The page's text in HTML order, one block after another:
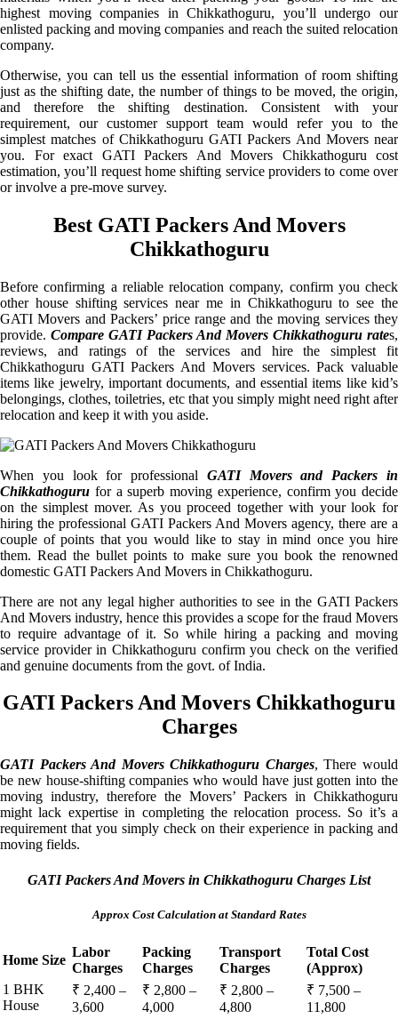
highest moving companies in Chikkathoguru, you’ll undergo our
enlisted packing and moving companies and reach the suited relocation
company.
Otherwise, you can tell us the essential information of room shifting
just as the shifting date, the number of things to be moved, the origin,
and therefore the shifting destination. Consistent with your
requirement, our customer support team would refer you to the
simplest matches of Chikkathoguru GATI Packers And Movers near
you. For exact GATI Packers And Movers Chikkathoguru cost
estimation, you’ll request home shifting service providers to come over
or involve a pre-move survey.
Best GATI Packers And Movers
Chikkathoguru
Before confirming a reliable relocation company, confirm you check
other house shifting services near me in Chikkathoguru to see the
GATI Movers and Packers’ price range and the moving services they
provide. Compare GATI Packers And Movers Chikkathoguru rates,
reviews, and ratings of the services and hire the simplest fit
Chikkathoguru GATI Packers And Movers services. Pack valuable
items like jewelry, important documents, and essential items like kid’s
belongings, clothes, toiletries, etc that you simply might need right after
relocation and keep it with you aside.
When you look for professional GATI Movers and Packers in
Chikkathoguru for a superb moving experience, confirm you decide
on the simplest mover. As you proceed together with your look for
hiring the professional GATI Packers And Movers agency, there are a
couple of points that you would like to stay in mind once you hire
them. Read the bullet points to make sure you book the renowned
domestic GATI Packers And Movers in Chikkathoguru.
There are not any legal higher authorities to see in the GATI Packers
And Movers industry, hence this provides a scope for the fraud Movers
to require advantage of it. So while hiring a packing and moving
service provider in Chikkathoguru confirm you check on the verified
and genuine documents from the govt. of India.
GATI Packers And Movers Chikkathoguru
Charges
GATI Packers And Movers Chikkathoguru Charges, There would
be new house-shifting companies who would have just gotten into the
moving industry, therefore the Movers’ Packers in Chikkathoguru
might lack expertise in completing the relocation process. So it’s a
requirement that you simply check on their experience in packing and
moving fields.
GATI Packers And Movers in Chikkathoguru Charges List
Approx Cost Calculation at Standard Rates
Home Size
Labor
Charges
Packing
Charges
Transport
Charges
Total Cost
(Approx)
1 BHK
House
₹ 2,400 –
3,600
₹ 2,800 –
4,000
₹ 2,800 –
4,800
₹ 7,500 –
11,800